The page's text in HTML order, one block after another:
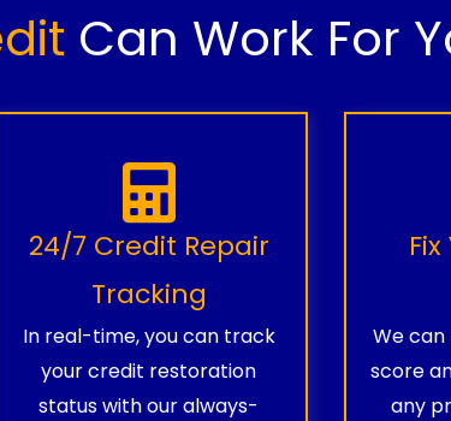
Can Work For
24/7 Credit Repair
Tracking
In real-time, you can track
your credit restoration
status with our always-
We
score
any